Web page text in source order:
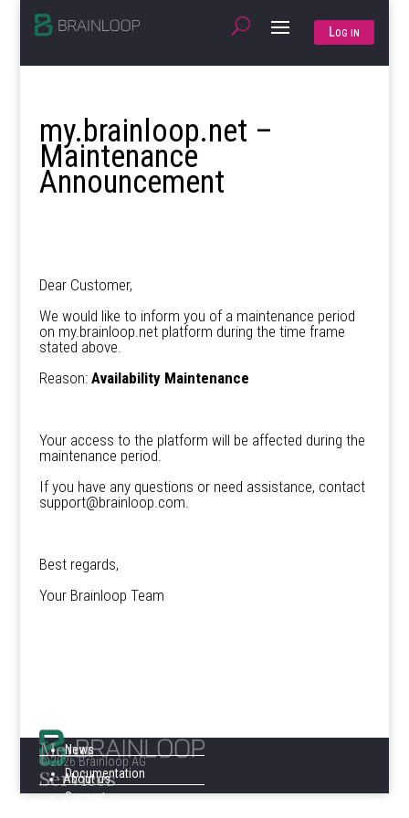
Log in
my.brainloop.net –
Maintenance
Announcement
Dear Customer,
We would like to inform you of a maintenance period
on my.brainloop.net platform during the time frame
stated above.
Reason: Availability Maintenance
Your access to the platform will be affected during the
maintenance period.
If you have any questions or need assistance, contact
support@brainloop.com.
Best regards,
Your Brainloop Team
Menu
News
Documentation
Support
Services
About us
©2026 Brainloop AG